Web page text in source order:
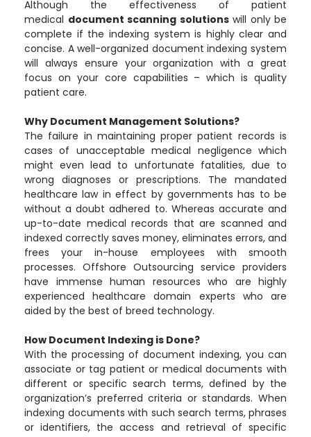
Although the effectiveness of patient
medical document scanning solutionswill only be
complete if the indexing system is highly clear and
concise. A well-organized document indexing system
will always ensure your organization with a great
focus on your core capabilities – which is quality
patient care.
Why Document Management Solutions?
The failure in maintaining proper patient records is
cases of unacceptable medical negligence which
might even lead to unfortunate fatalities, due to
wrong diagnoses or prescriptions. The mandated
healthcare law in effect by governments has to be
without a doubt adhered to. Whereas accurate and
up-to-date medical records that are scanned and
indexed correctly saves money, eliminates errors, and
frees your in-house employees with smooth
processes. Offshore Outsourcing service providers
have immense human resources who are highly
experienced healthcare domain experts who are
aided by the best of breed technology.
How Document Indexing is Done?
With the processing of document indexing, you can
associate or tag patient or medical documents with
different or specific search terms, defined by the
organization’s preferred criteria or standards. When
indexing documents with such search terms, phrases
or identifiers, the access and retrieval of specific